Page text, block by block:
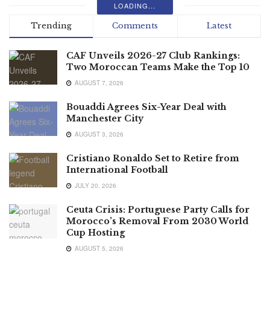
LOADING...
Trending Comments Latest
CAF Unveils 2026-27 Club Rankings:
Two Moroccan Teams Make the Top 10
AUGUST 7, 2026
Bouaddi Agrees Six-Year Deal with
Manchester City
AUGUST 3, 2026
Cristiano Ronaldo Set to Retire from
International Football
JULY 20, 2026
Ceuta Crisis: Portuguese Party Calls for
Morocco’s Removal From 2030 World
Cup Hosting
AUGUST 5, 2026